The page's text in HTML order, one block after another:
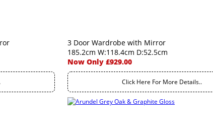
3 Door Wardrobe with Mirror
185.2cm W:118.4cm D:52.5cm
Now Only £929.00
Click Here For More Details..